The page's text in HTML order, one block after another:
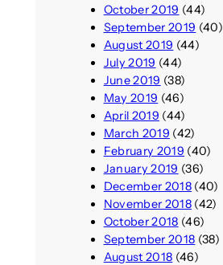
October 2019 (44)
September 2019 (40)
August 2019 (44)
July 2019 (44)
June 2019 (38)
May 2019 (46)
April 2019 (44)
March 2019 (42)
February 2019 (40)
January 2019 (36)
December 2018(40)
November 2018(42)
October 2018 (46)
September 2018 (38)
August 2018 (46)